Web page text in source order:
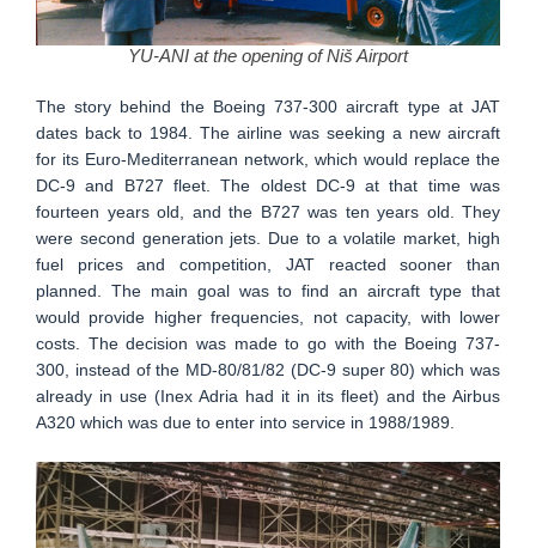
YU-ANI at the opening of Niš Airport
The story behind the Boeing 737-300 aircraft type at JAT
dates back to 1984. The airline was seeking a new aircraft
for its Euro-Mediterranean network, which would replace the
DC-9 and B727 fleet. The oldest DC-9 at that time was
fourteen years old, and the B727 was ten years old. They
were second generation jets. Due to a volatile market, high
fuel prices and competition, JAT reacted sooner than
planned. The main goal was to find an aircraft type that
would provide higher frequencies, not capacity, with lower
costs. The decision was made to go with the Boeing 737-
300, instead of the MD-80/81/82 (DC-9 super 80) which was
already in use (Inex Adria had it in its fleet) and the Airbus
A320 which was due to enter into service in 1988/1989.